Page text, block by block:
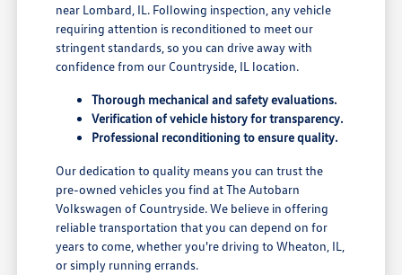
near Lombard, IL. Following inspection, any vehicle
requiring attention is reconditioned to meet our
stringent standards, so you can drive away with
confidence from our Countryside, IL location.
Thorough mechanical and safety evaluations.
Verification of vehicle history for transparency.
Professional reconditioning to ensure quality.
Our dedication to quality means you can trust the
pre-owned vehicles you find at The Autobarn
Volkswagen of Countryside. We believe in offering
reliable transportation that you can depend on for
years to come, whether you're driving to Wheaton, IL,
or simply running errands.